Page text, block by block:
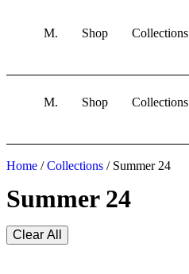
M. Shop Collections
M. Shop Collections
Home /Collections / Summer 24
Summer 24
Clear All